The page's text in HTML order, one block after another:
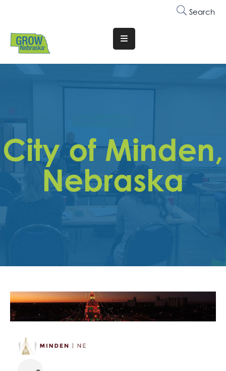
Search
Translate
Website
Why
Join
Membership
Trainings
&
Get
Contact
City of Minden,
Nebraska